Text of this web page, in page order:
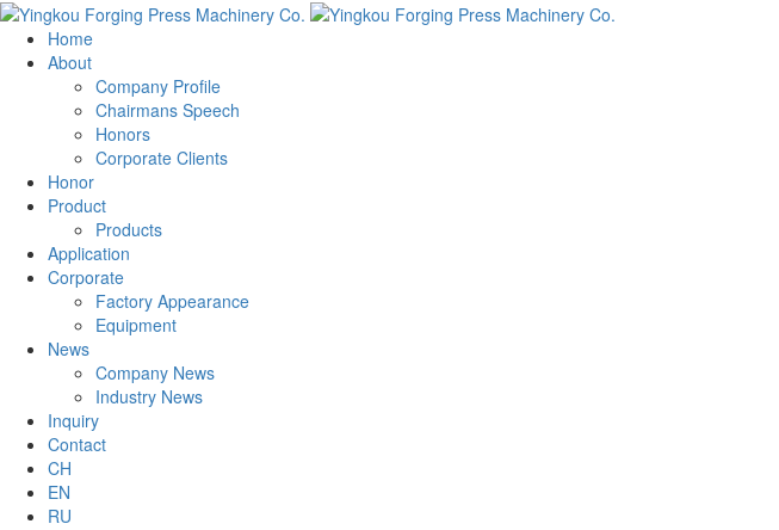
Home
About
Company Profile
Chairmans Speech
Honors
Corporate Clients
Honor
Product
Products
Application
Corporate
Factory Appearance
Equipment
News
Company News
Industry News
Inquiry
Contact
CH
EN
RU